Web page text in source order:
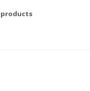
products